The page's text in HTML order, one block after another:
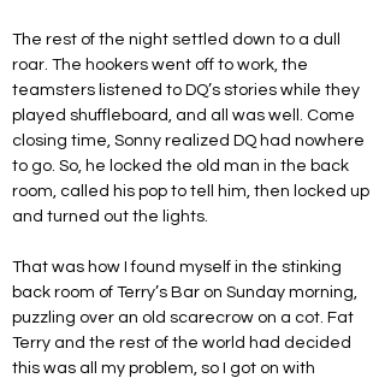
The rest of the night settled down to a dull
roar. The hookers went off to work, the
teamsters listened to DQ’s stories while they
played shuffleboard, and all was well. Come
closing time, Sonny realized DQ had nowhere
to go. So, he locked the old man in the back
room, called his pop to tell him, then locked up
and turned out the lights.
That was how I found myself in the stinking
back room of Terry’s Bar on Sunday morning,
puzzling over an old scarecrow on a cot. Fat
Terry and the rest of the world had decided
this was all my problem, so I got on with